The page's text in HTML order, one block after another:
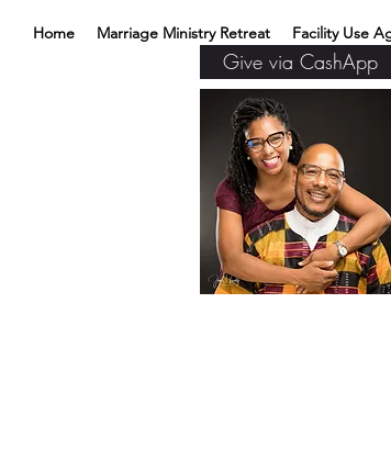
Home Marriage Ministry Retreat Facility Use
Give via CashApp